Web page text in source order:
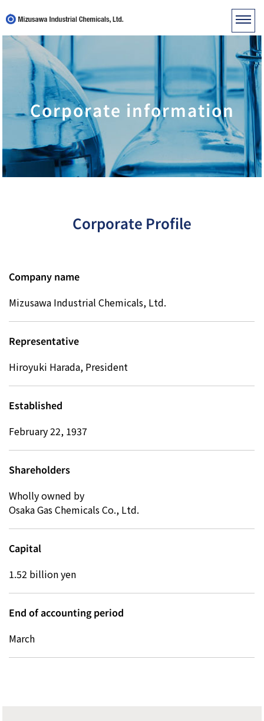
Corporate information
Corporate Profile
Company name
Mizusawa Industrial Chemicals, Ltd.
Representative
Hiroyuki Harada, President
Established
February 22, 1937
Shareholders
Wholly owned by
Osaka Gas Chemicals Co., Ltd.
Capital
1.52 billion yen
End of accounting period
March